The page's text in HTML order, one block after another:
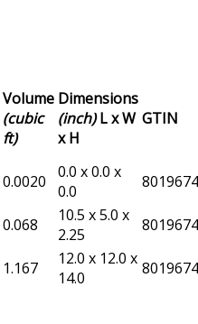
Volume
(cubic
ft)
Dimensions
(inch)L x W
x H
GTIN
0.0020
0.0 x 0.0 x
0.0
0.068
10.5 x 5.0 x
2.25
1.167
12.0 x 12.0 x
14.0